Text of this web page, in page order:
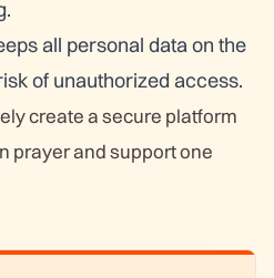
all personal data on the
of unauthorized access.
create a secure platform
prayer and support one